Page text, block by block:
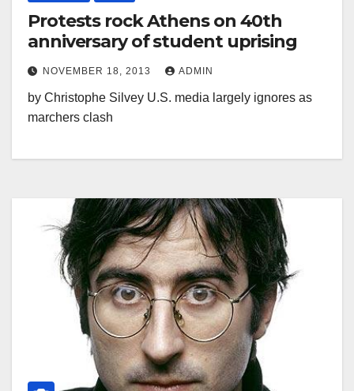
Protests rock Athens on 40th
anniversary of student uprising
NOVEMBER 18, 2013 ADMIN
by Christophe Silvey U.S. media largely ignores as
marchers clash